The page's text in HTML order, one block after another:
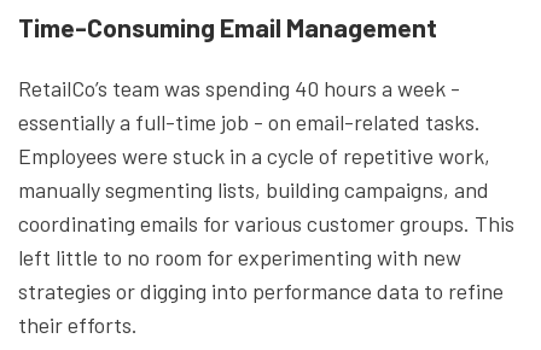
Time-Consuming Email Management
RetailCo’s team was spending 40 hours a week -
essentially a full-time job - on email-related tasks.
Employees were stuck in a cycle of repetitive work,
manually segmenting lists, building campaigns, and
coordinating emails for various customer groups. This
left little to no room for experimenting with new
strategies or digging into performance data to refine
their efforts.